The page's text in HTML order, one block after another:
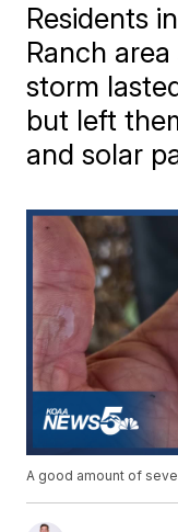
Residents
Ranch
storm
but left
and solar
A good amount of